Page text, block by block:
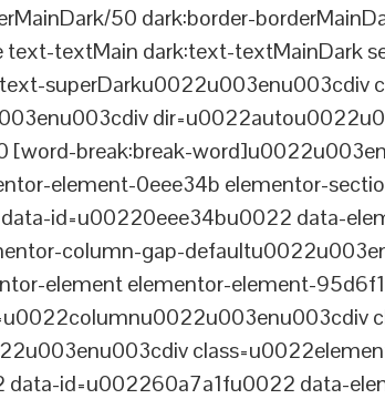
50 dark:border-
text-textMain dark:text-textMainDark
superDarku0022u003enu003cdiv
[word-break:break-
element-0eee34b elementor-
id=u00220eee34bu0022 data-
column-gap-
element elementor-element-
data-id=u002260a7a1fu0022 data-